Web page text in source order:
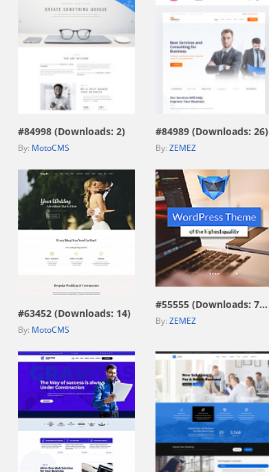
view live demo
#84998 (Downloads: 2)
By: MotoCMS
view live demo
#84989 (Downloads: 26)
By: ZEMEZ
#63452 (Downloads: 14)
By: MotoCMS
view live demo
#55555 (Downloads: 7593)
By: ZEMEZ
view live demo view live demo